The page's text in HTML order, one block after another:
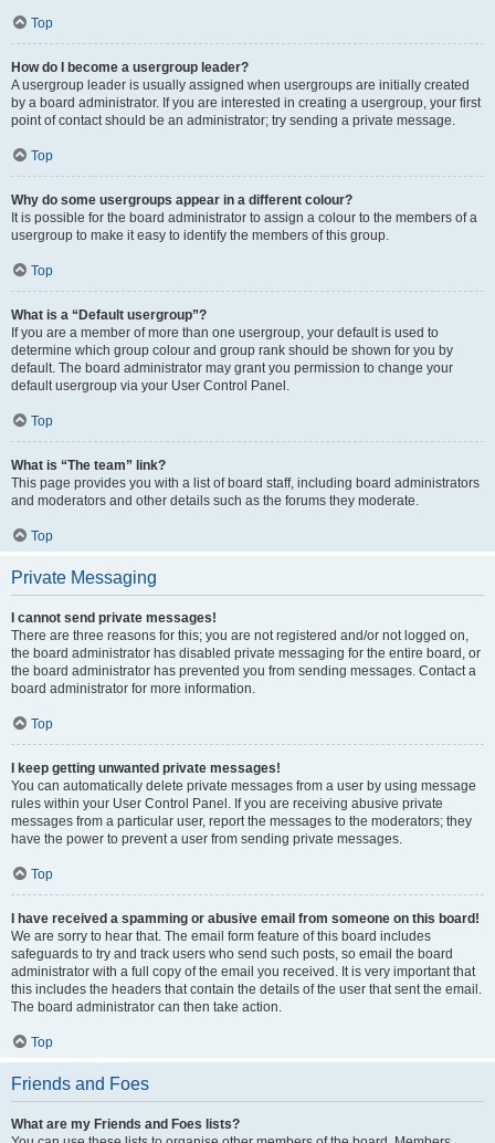
Top
How do I become a usergroup leader?
A usergroup leader is usually assigned when usergroups are initially created
by a board administrator. If you are interested in creating a usergroup, your first
point of contact should be an administrator; try sending a private message.
Top
Why do some usergroups appear in a different colour?
It is possible for the board administrator to assign a colour to the members of a
usergroup to make it easy to identify the members of this group.
Top
What is a “Default usergroup”?
If you are a member of more than one usergroup, your default is used to
determine which group colour and group rank should be shown for you by
default. The board administrator may grant you permission to change your
default usergroup via your User Control Panel.
Top
What is “The team” link?
This page provides you with a list of board staff, including board administrators
and moderators and other details such as the forums they moderate.
Top
Private Messaging
I cannot send private messages!
There are three reasons for this; you are not registered and/or not logged on,
the board administrator has disabled private messaging for the entire board, or
the board administrator has prevented you from sending messages. Contact a
board administrator for more information.
Top
I keep getting unwanted private messages!
You can automatically delete private messages from a user by using message
rules within your User Control Panel. If you are receiving abusive private
messages from a particular user, report the messages to the moderators; they
have the power to prevent a user from sending private messages.
Top
I have received a spamming or abusive email from someone on this board!
We are sorry to hear that. The email form feature of this board includes
safeguards to try and track users who send such posts, so email the board
administrator with a full copy of the email you received. It is very important that
this includes the headers that contain the details of the user that sent the email.
The board administrator can then take action.
Top
Friends and Foes
What are my Friends and Foes lists?